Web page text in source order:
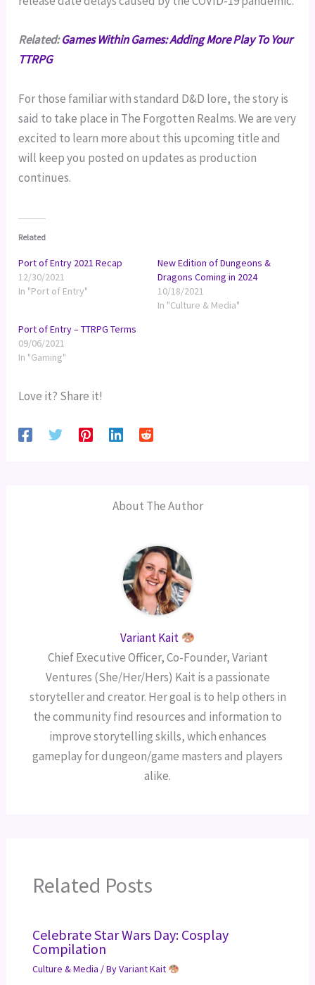
Related:Games Within Games: Adding More Play To Your
TTRPG
For those familiar with standard D&D lore, the story is
said to take place in The Forgotten Realms. We are very
excited to learn more about this upcoming title and
will keep you posted on updates as production
continues.
Related
Port of Entry 2021 Recap
12/30/2021
In "Port of Entry"
New Edition of Dungeons &
Dragons Coming in 2024
10/18/2021
In "Culture & Media"
Port of Entry – TTRPG Terms
09/06/2021
In "Gaming"
Love it? Share it!
About The Author
Variant Kait
Chief Executive Officer, Co-Founder, Variant
Ventures (She/Her/Hers) Kait is a passionate
storyteller and creator. Her goal is to help others in
the community find resources and information to
improve storytelling skills, which enhances
gameplay for dungeon/game masters and players
alike.
Related Posts
Celebrate Star Wars Day: Cosplay
Compilation
Culture & Media / ByVariant Kait